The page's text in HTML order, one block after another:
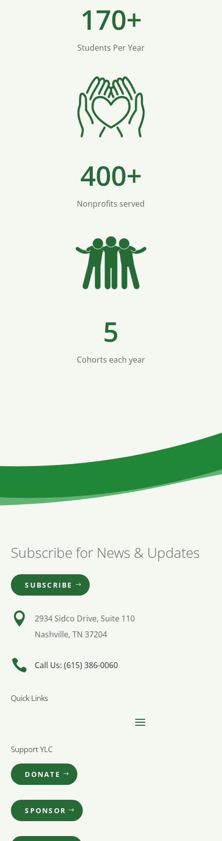
170+
Students Per Year
400+
Nonprofits served
5
Cohorts each year
Subscribe for News & Updates
SUBSCRIBE

2934 Sidco Drive, Suite 110
Nashville, TN 37204
 Call Us: (615) 386-0060
Quick Links
Support YLC
DONATE
SPONSOR